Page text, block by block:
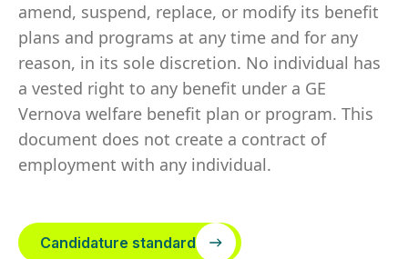
amend, suspend, replace, or modify its benefit
plans and programs at any time and for any
reason, in its sole discretion. No individual has
a vested right to any benefit under a GE
Vernova welfare benefit plan or program. This
document does not create a contract of
employment with any individual.
Candidature standard